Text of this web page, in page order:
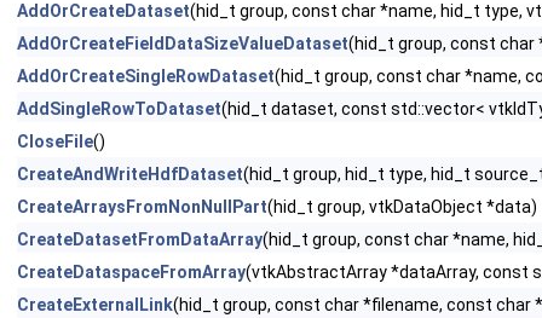
AddOrCreateDataset(hid_t group, const char *name, hid_t type,
AddOrCreateFieldDataSizeValueDataset(hid_t group, const
AddOrCreateSingleRowDataset(hid_t group, const char *name,
AddSingleRowToDataset(hid_t dataset, const std::vector<
CloseFile()
CreateAndWriteHdfDataset(hid_t group, hid_t type, hid_t
CreateArraysFromNonNullPart(hid_t group, vtkDataObject *data)
CreateDatasetFromDataArray(hid_t group, const char *name,
CreateDataspaceFromArray(vtkAbstractArray *dataArray, const
CreateExternalLink(hid_t group, const char *filename, const